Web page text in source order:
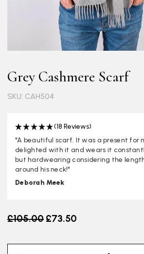
Grey Cashmere Scarf
SKU: CAH504
(18 Reviews)
"A beautiful scarf. It was a present for
delighted with it and wears it
but hardwearing considering the
around his neck!"
Deborah Meek
Old price
£105.00 £73.50